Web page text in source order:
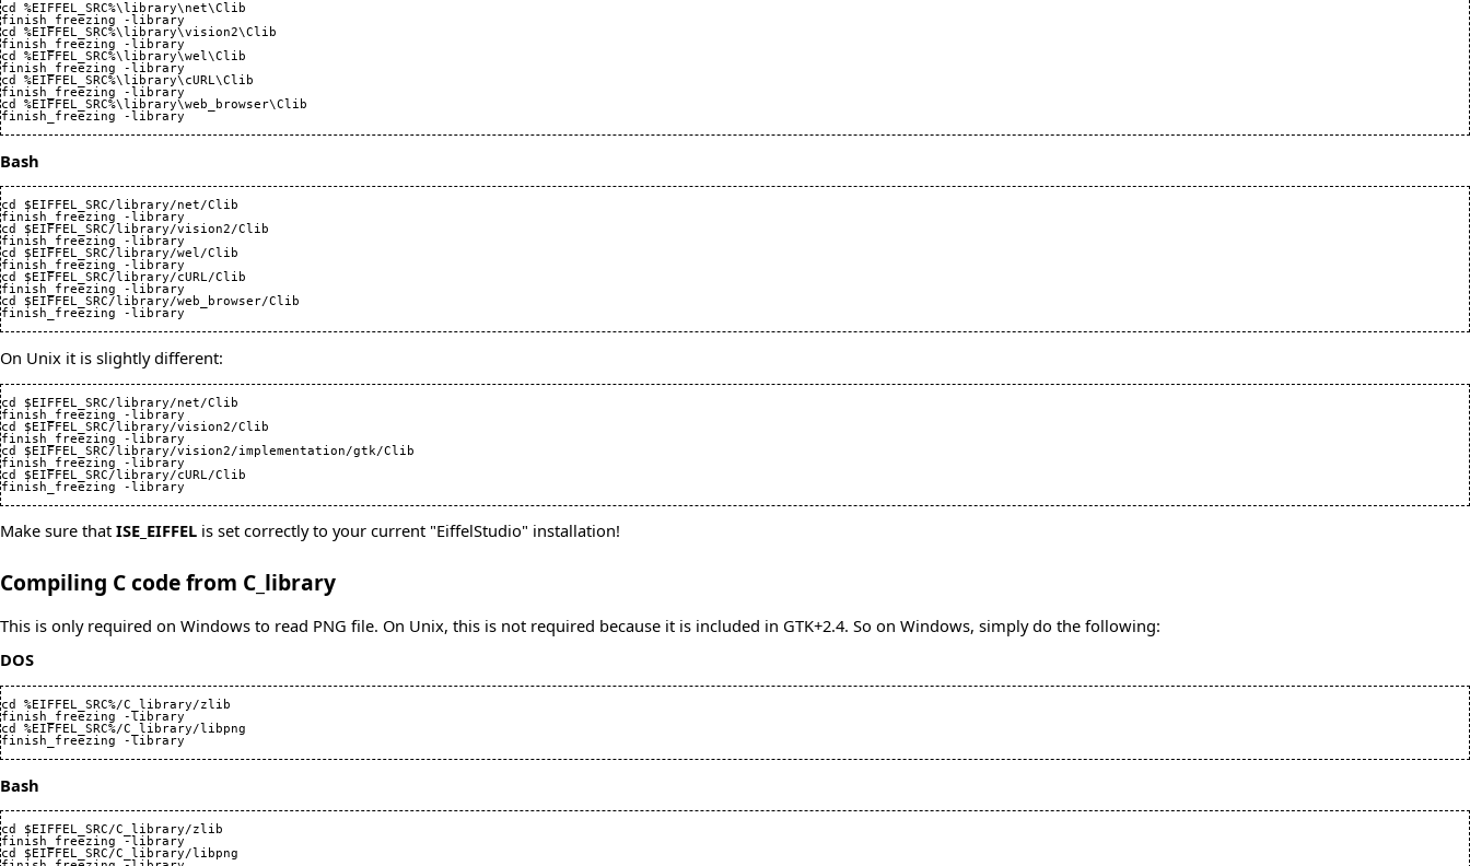
cd %EIFFEL_SRC%\library\net\Clib
finish_freezing -library
cd %EIFFEL_SRC%\library\vision2\Clib
finish_freezing -library
cd %EIFFEL_SRC%\library\wel\Clib
finish_freezing -library
cd %EIFFEL_SRC%\library\cURL\Clib
finish_freezing -library
cd %EIFFEL_SRC%\library\web_browser\Clib
finish_freezing -library
Bash
cd $EIFFEL_SRC/library/net/Clib
finish_freezing -library
cd $EIFFEL_SRC/library/vision2/Clib
finish_freezing -library
cd $EIFFEL_SRC/library/wel/Clib
finish_freezing -library
cd $EIFFEL_SRC/library/cURL/Clib
finish_freezing -library
cd $EIFFEL_SRC/library/web_browser/Clib
finish_freezing -library
On Unix it is slightly different:
cd $EIFFEL_SRC/library/net/Clib
finish_freezing -library
cd $EIFFEL_SRC/library/vision2/Clib
finish_freezing -library
cd $EIFFEL_SRC/library/vision2/implementation/gtk/Clib
finish_freezing -library
cd $EIFFEL_SRC/library/cURL/Clib
finish_freezing -library
Make sure that ISE_EIFFEL is set correctly to your current "EiffelStudio" installation!
Compiling C code from C_library
This is only required on Windows to read PNG file. On Unix, this is not required because it is included in GTK+2.4. So on Windows, simply do the following:
DOS
cd %EIFFEL_SRC%/C_library/zlib
finish_freezing -library
cd %EIFFEL_SRC%/C_library/libpng
finish_freezing -library
Bash
cd $EIFFEL_SRC/C_library/zlib
finish_freezing -library
cd $EIFFEL_SRC/C_library/libpng